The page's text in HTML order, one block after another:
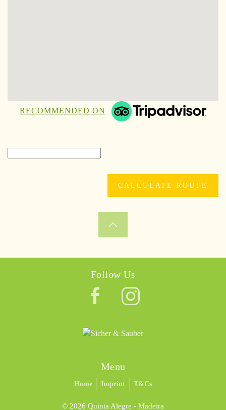
RECOMMENDED ON
Follow Us
Menu
Home Imprint T&Cs
© 2026 Quinta Alegre - Madeira